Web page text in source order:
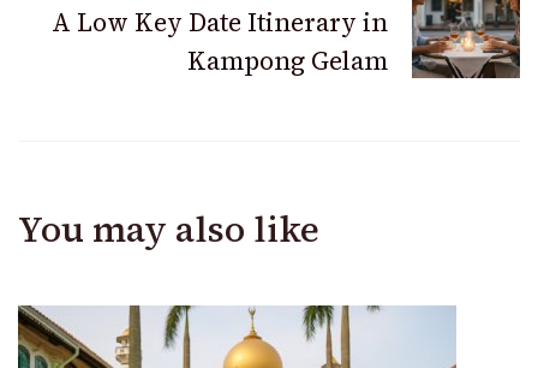
A Low Key Date Itinerary in
Kampong Gelam
You may also like